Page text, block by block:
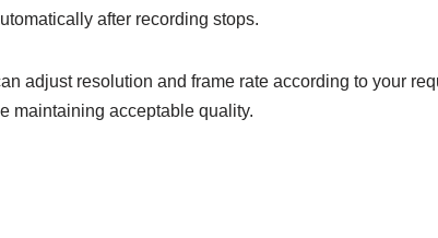
after recording stops.
adjust resolution and frame rate according to your
maintaining acceptable quality.